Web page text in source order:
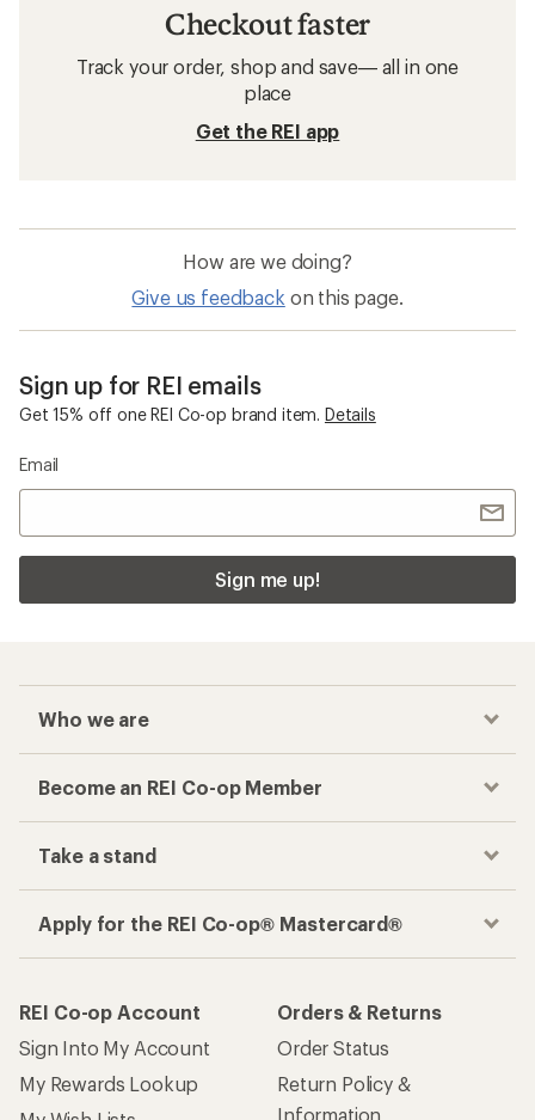
Checkout faster
Track your order, shop and save— all in one
place
Get the REI app
How are we doing?
Give us feedback on this page.
Sign up for REI emails
Get 15% off one REI Co-op brand item. Details
Email
Sign me up!
Who we are
Become an REI Co-op Member
Take a stand
Apply for the REI Co-op® Mastercard®
REI Co-op Account
Sign Into My Account
My Rewards Lookup
Orders & Returns
Order Status
Return Policy &
Information